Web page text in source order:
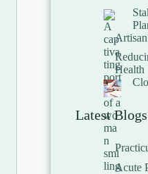
Health
Latest Blogs
Acute